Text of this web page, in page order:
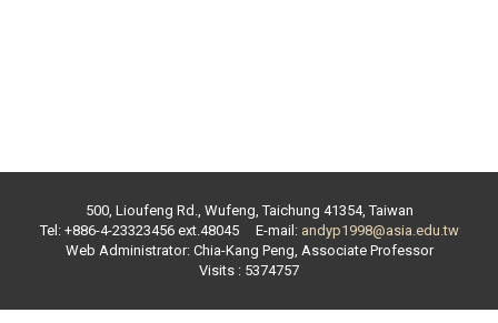
500, Lioufeng Rd., Wufeng, Taichung 41354, Taiwan
Tel: +886-4-23323456 ext.48045E-mail: andyp1998@asia.edu.tw
Web Administrator:Chia-Kang Peng, Associate Professor
Visits : 5374757